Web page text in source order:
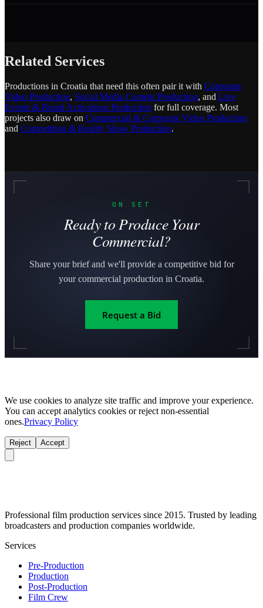
Related Services
Productions in Croatia that need this often pair it with Corporate
Video Production, Social Media Content Production, and Live
Events & Brand Activations Production for full coverage. Most
projects also draw on Commercial & Corporate Video Production
and Competition & Reality Show Production.
ON SET
Ready to Produce Your
Commercial?
Share your brief and we'll provide a competitive bid for
your commercial production in Croatia.
Request a Bid
We use cookies to analyze site traffic and improve your experience.
You can accept analytics cookies or reject non-essential
ones.Privacy Policy
Reject Accept
Professional film production services since 2015. Trusted by leading
broadcasters and production companies worldwide.
Services
Pre-Production
Production
Post-Production
Film Crew